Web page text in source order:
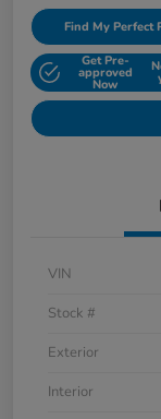
Find My Perfect
Get Pre-
approved
Now
VIN
Stock #
Exterior
Interior